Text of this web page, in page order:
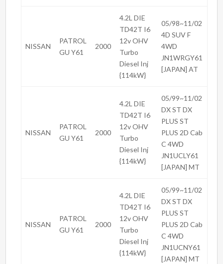
NISSAN
PATROL
GU Y61
2000
4.2L DIE
TD42T I6
12v OHV
Turbo
Diesel Inj
{114kW}
05/98~11/02
4D SUV F
4WD
JN1WRGY61
[JAPAN] AT
NISSAN
PATROL
GU Y61
2000
4.2L DIE
TD42T I6
12v OHV
Turbo
Diesel Inj
{114kW}
05/99~11/02
DX ST DX
PLUS ST
PLUS 2D Cab
C 4WD
JN1UCLY61
[JAPAN] MT
NISSAN
PATROL
GU Y61
2000
4.2L DIE
TD42T I6
12v OHV
Turbo
Diesel Inj
{114kW}
05/99~11/02
DX ST DX
PLUS ST
PLUS 2D Cab
C 4WD
JN1UCNY61
[JAPAN] MT